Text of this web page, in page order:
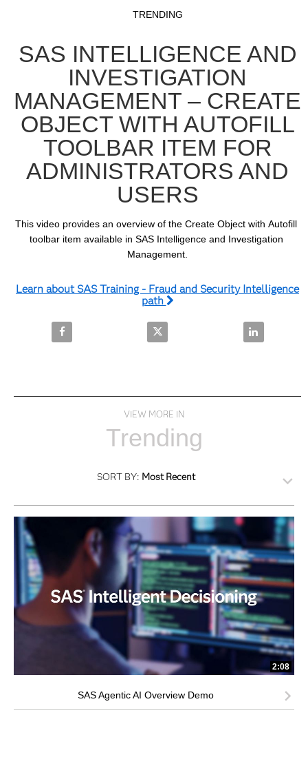
Skip to collection list
Skip to video grid
TRENDING
SAS INTELLIGENCE AND
INVESTIGATION
MANAGEMENT – CREATE
OBJECT WITH AUTOFILL
TOOLBAR ITEM FOR
ADMINISTRATORS AND
USERS
This video provides an overview of the Create Object with Autofill
toolbar item available in SAS Intelligence and Investigation
Management.
Learn about SAS Training - Fraud and Security Intelligence
path
Share SAS Intelligence and Investigation
Share SAS Intelligence and
Share SAS
VIEW MORE IN
Trending
SORT BY: Most Recent
2:08
SAS Agentic AI Overview Demo